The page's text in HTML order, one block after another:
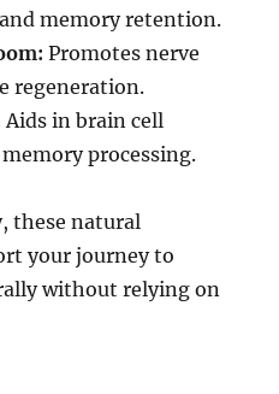
memory retention.
Promotes nerve
regeneration.
Aids in brain cell
processing.
these natural
your journey to
without relying on